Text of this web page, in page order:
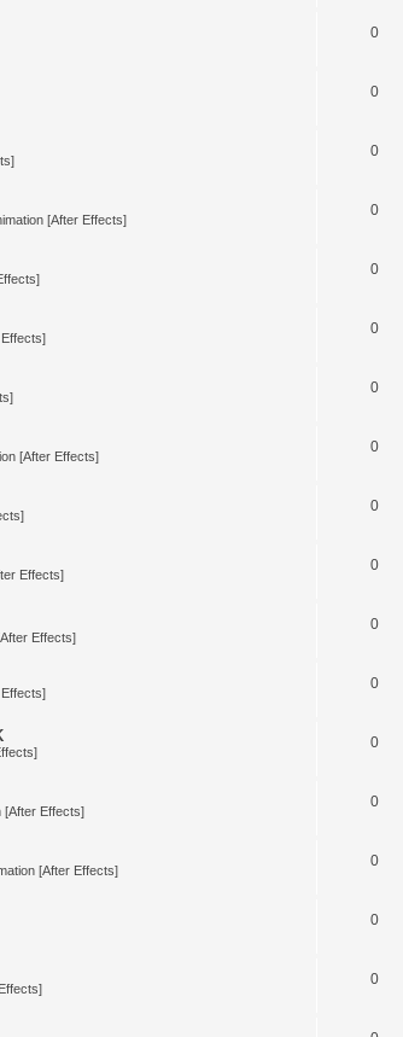
0
0
0
[After Effects]
0
0
Effects]
0
0
[After Effects]
0
0
Effects]
0
Effects]
0
Effects]
0
0
[After Effects]
0
[After Effects]
0
0
0